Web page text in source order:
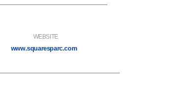
WEBSITE
www.squaresparc.com